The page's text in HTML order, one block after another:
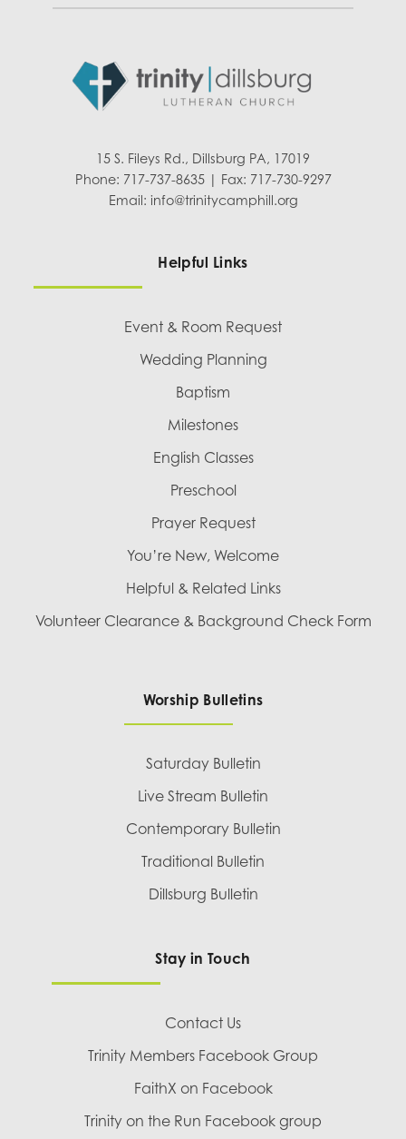
15 S. Fileys Rd., Dillsburg PA, 17019
Phone: 717-737-8635 | Fax: 717-730-9297
Email: info@trinitycamphill.org
Helpful Links
Event & Room Request
Wedding Planning
Baptism
Milestones
English Classes
Preschool
Prayer Request
You’re New, Welcome
Helpful & Related Links
Volunteer Clearance & Background Check Form
Worship Bulletins
Saturday Bulletin
Live Stream Bulletin
Contemporary Bulletin
Traditional Bulletin
Dillsburg Bulletin
Stay in Touch
Contact Us
Trinity Members Facebook Group
FaithX on Facebook
Trinity on the Run Facebook group